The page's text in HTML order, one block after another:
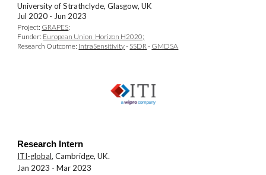
University of Strathclyde, Glasgow, UK
Jul 2020 - Jun 2023
Project: GRAPES;
Funder: European Union Horizon H2020;
Research Outcome: IntraSensitivity- SSDR - GMDSA
Research Intern
ITI-global, Cambridge, UK.
Jan 2023 - Mar 2023